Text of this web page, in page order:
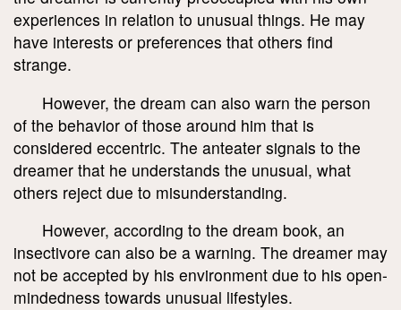
experiences in relation to unusual things. He may
have interests or preferences that others find
strange.
However, the dream can also warn the person
of the behavior of those around him that is
considered eccentric. The anteater signals to the
dreamer that he understands the unusual, what
others reject due to misunderstanding.
However, according to the dream book, an
insectivore can also be a warning. The dreamer may
not be accepted by his environment due to his open-
mindedness towards unusual lifestyles.